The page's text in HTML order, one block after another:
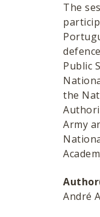
The
Public
the
Army
André